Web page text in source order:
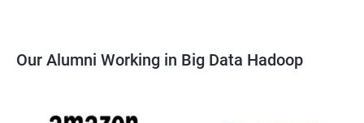
Our Alumni Working in Big Data Hadoop